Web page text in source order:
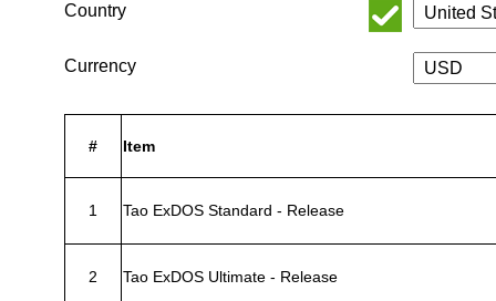
Country
Currency
# Item
1 Tao ExDOS Standard - Release
2 Tao ExDOS Ultimate - Release